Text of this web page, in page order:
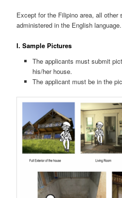
Except for the Filipino area, all other
administered in the English language.
I. Sample Pictures
The applicants must submit
his/her house.
The applicant must be in the